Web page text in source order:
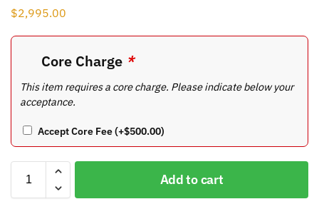
$2,995.00
Core Charge *
This item requires a core charge. Please indicate below your
acceptance.
Accept Core Fee(+$500.00)
Add to cart